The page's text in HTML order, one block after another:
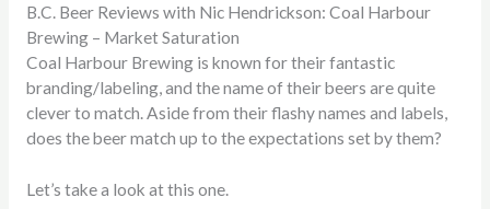
B.C. Beer Reviews with Nic Hendrickson: Coal Harbour
Brewing – Market Saturation
Coal Harbour Brewing is known for their fantastic
branding/labeling, and the name of their beers are quite
clever to match. Aside from their flashy names and labels,
does the beer match up to the expectations set by them?
Let’s take a look at this one.